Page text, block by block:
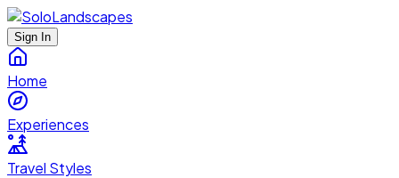
Sign In
Home
Experiences
Travel Styles